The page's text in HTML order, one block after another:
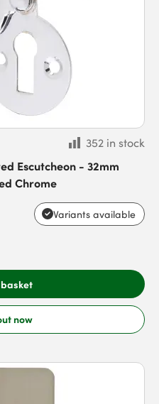
352 in stock
Escutcheon - 32mm
Chrome
Variants available
now